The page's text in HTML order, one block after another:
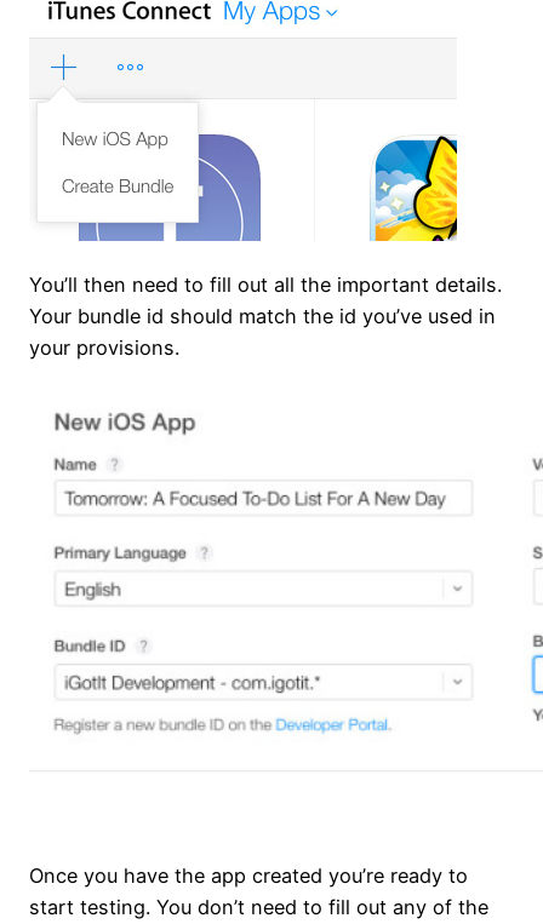
You’ll then need to fill out all the important details.
Your bundle id should match the id you’ve used in
your provisions.
Once you have the app created you’re ready to
start testing. You don’t need to fill out any of the